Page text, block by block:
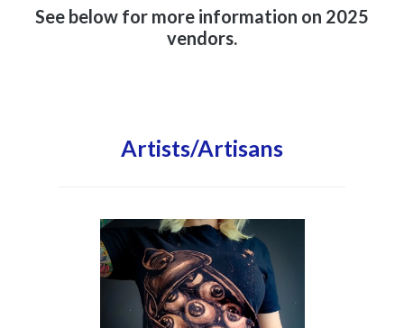
Art Exhibitor Submission Deadline: Friday, July 10, 2026
Brew Vendor Notification: Friday, July 31st, 2026
See below for more information on 2025
vendors.
Artists/Artisans